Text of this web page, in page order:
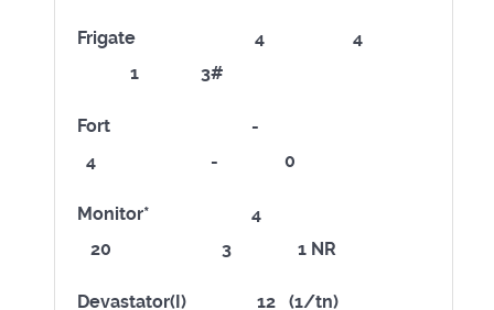
Frigate 4 4
1 3#
Fort -
4 - 0
Monitor* 4
20 3 1 NR
Devastator(I) 12 (1/tn)